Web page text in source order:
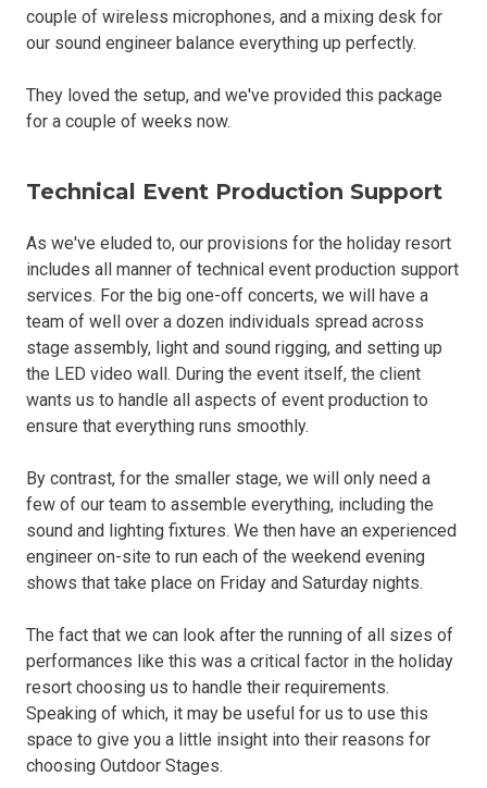
couple of wireless microphones, and a mixing desk for
our sound engineer balance everything up perfectly.
They loved the setup, and we've provided this package
for a couple of weeks now.
Technical Event Production Support
As we've eluded to, our provisions for the holiday resort
includes all manner of technical event production support
services. For the big one-off concerts, we will have a
team of well over a dozen individuals spread across
stage assembly, light and sound rigging, and setting up
the LED video wall. During the event itself, the client
wants us to handle all aspects of event production to
ensure that everything runs smoothly.
By contrast, for the smaller stage, we will only need a
few of our team to assemble everything, including the
sound and lighting fixtures. We then have an experienced
engineer on-site to run each of the weekend evening
shows that take place on Friday and Saturday nights.
The fact that we can look after the running of all sizes of
performances like this was a critical factor in the holiday
resort choosing us to handle their requirements.
Speaking of which, it may be useful for us to use this
space to give you a little insight into their reasons for
choosing Outdoor Stages.